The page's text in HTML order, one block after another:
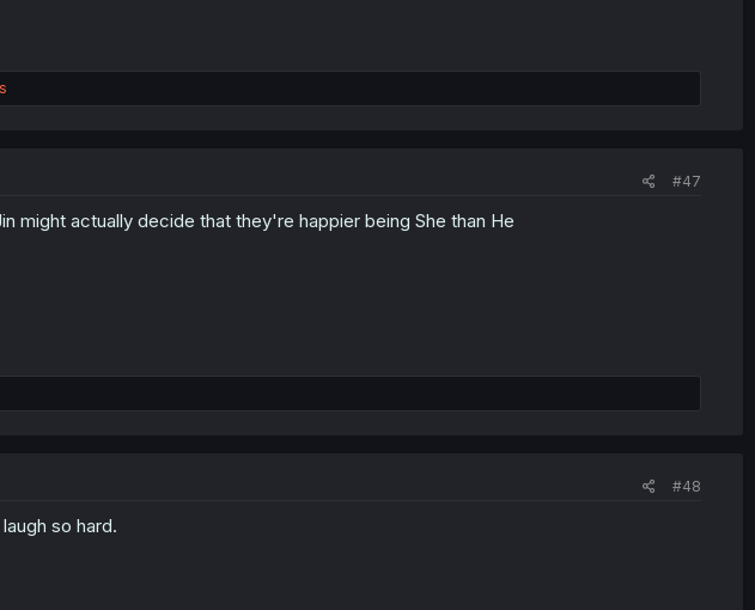
#47
might actually decide that they're happier being She than He
#48
so hard.